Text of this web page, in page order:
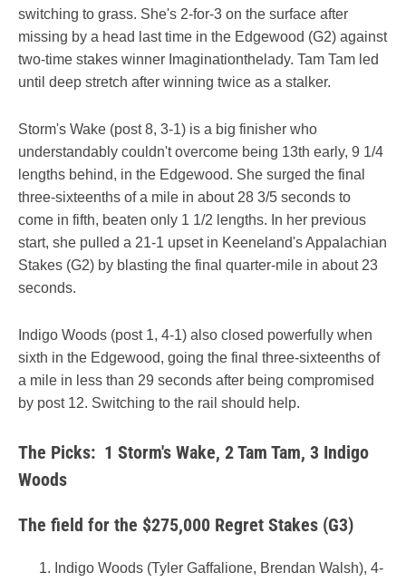
switching to grass. She's 2-for-3 on the surface after
missing by a head last time in the Edgewood (G2) against
two-time stakes winner Imaginationthelady. Tam Tam led
until deep stretch after winning twice as a stalker.
Storm's Wake (post 8, 3-1) is a big finisher who
understandably couldn't overcome being 13th early, 9 1/4
lengths behind, in the Edgewood. She surged the final
three-sixteenths of a mile in about 28 3/5 seconds to
come in fifth, beaten only 1 1/2 lengths. In her previous
start, she pulled a 21-1 upset in Keeneland's Appalachian
Stakes (G2) by blasting the final quarter-mile in about 23
seconds.
Indigo Woods (post 1, 4-1) also closed powerfully when
sixth in the Edgewood, going the final three-sixteenths of
a mile in less than 29 seconds after being compromised
by post 12. Switching to the rail should help.
The Picks: 1 Storm's Wake, 2 Tam Tam, 3 Indigo
Woods
The field for the $275,000 Regret Stakes (G3)
Indigo Woods (Tyler Gaffalione, Brendan Walsh), 4-